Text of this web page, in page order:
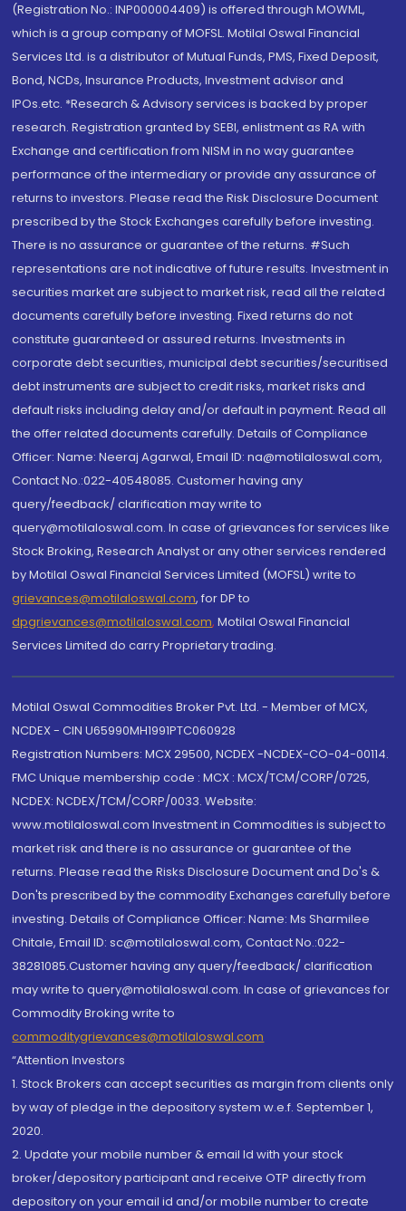
(Registration No.: INP000004409) is offered through MOWML,
which is a group company of MOFSL. Motilal Oswal Financial
Services Ltd. is a distributor of Mutual Funds, PMS, Fixed Deposit,
Bond, NCDs, Insurance Products, Investment advisor and
IPOs.etc. *Research & Advisory services is backed by proper
research. Registration granted by SEBI, enlistment as RA with
Exchange and certification from NISM in no way guarantee
performance of the intermediary or provide any assurance of
returns to investors. Please read the Risk Disclosure Document
prescribed by the Stock Exchanges carefully before investing.
There is no assurance or guarantee of the returns. #Such
representations are not indicative of future results. Investment in
securities market are subject to market risk, read all the related
documents carefully before investing. Fixed returns do not
constitute guaranteed or assured returns. Investments in
corporate debt securities, municipal debt securities/securitised
debt instruments are subject to credit risks, market risks and
default risks including delay and/or default in payment. Read all
the offer related documents carefully. Details of Compliance
Officer: Name: Neeraj Agarwal, Email ID: na@motilaloswal.com,
Contact No.:022-40548085. Customer having any
query/feedback/ clarification may write to
query@motilaloswal.com. In case of grievances for services like
Stock Broking, Research Analyst or any other services rendered
by Motilal Oswal Financial Services Limited (MOFSL) write to
grievances@motilaloswal.com, for DP to
dpgrievances@motilaloswal.com, Motilal Oswal Financial
Services Limited do carry Proprietary trading.
Motilal Oswal Commodities Broker Pvt. Ltd. - Member of MCX,
NCDEX - CIN U65990MH1991PTC060928
Registration Numbers: MCX 29500, NCDEX -NCDEX-CO-04-00114.
FMC Unique membership code : MCX : MCX/TCM/CORP/0725,
NCDEX: NCDEX/TCM/CORP/0033. Website:
www.motilaloswal.com Investment in Commodities is subject to
market risk and there is no assurance or guarantee of the
returns. Please read the Risks Disclosure Document and Do's &
Don'ts prescribed by the commodity Exchanges carefully before
investing. Details of Compliance Officer: Name: Ms Sharmilee
Chitale, Email ID: sc@motilaloswal.com, Contact No.:022-
38281085.Customer having any query/feedback/ clarification
may write to query@motilaloswal.com. In case of grievances for
Commodity Broking write to
commoditygrievances@motilaloswal.com
“Attention Investors
1. Stock Brokers can accept securities as margin from clients only
by way of pledge in the depository system w.e.f. September 1,
2020.
2. Update your mobile number & email Id with your stock
broker/depository participant and receive OTP directly from
depository on your email id and/or mobile number to create